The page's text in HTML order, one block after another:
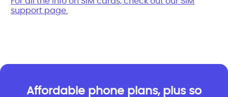
support page.
Affordable phone plans, plus so